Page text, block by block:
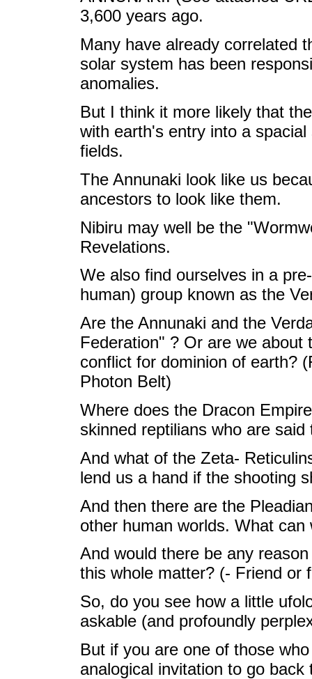
3,600 years ago.
Many have already correlated
solar system has been
anomalies.
But I think it more likely that
with earth's entry into a
fields.
The Annunaki look like us
ancestors to look like them.
Nibiru may well be the
Revelations.
We also find ourselves in a
human) group known as the
Are the Annunaki and the
Federation" ? Or are we
conflict for dominion of earth?
Photon Belt)
Where does the Dracon
skinned reptilians who are
And what of the Zeta-
lend us a hand if the shooting
And then there are the
other human worlds. What
And would there be any
this whole matter? (- Friend or
So, do you see how a little
askable (and profoundly
But if you are one of those
analogical invitation to go